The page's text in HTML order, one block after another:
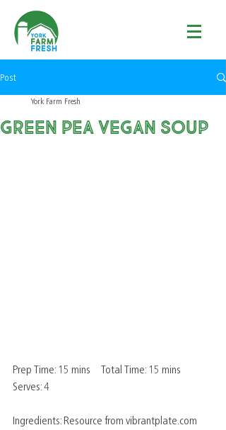
Post
Green Pea Vegan Soup
York Farm Fresh
Prep Time: 15 mins     Total Time: 15 mins
Serves: 4
Ingredients: Resource from vibrantplate.com